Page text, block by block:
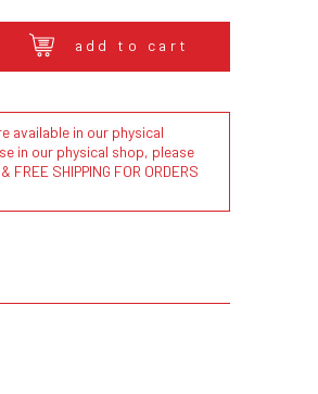
add to cart
available in our physical
in our physical shop, please
SHIPPING FOR ORDERS